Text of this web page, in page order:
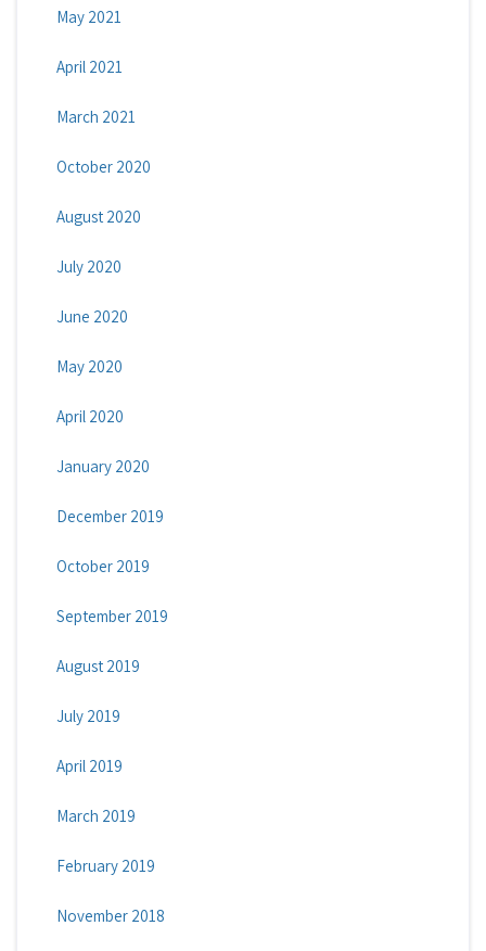
May 2021
April 2021
March 2021
October 2020
August 2020
July 2020
June 2020
May 2020
April 2020
January 2020
December 2019
October 2019
September 2019
August 2019
July 2019
April 2019
March 2019
February 2019
November 2018